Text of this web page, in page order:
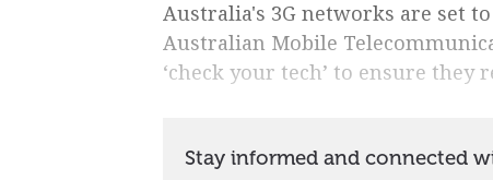
Australia's 3G networks are set
Australian Mobile
‘check your tech’ to ensure